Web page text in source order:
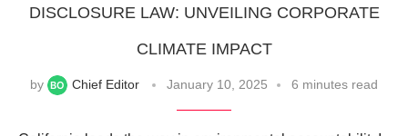
DISCLOSURE LAW: UNVEILING CORPORATE
CLIMATE IMPACT
by Chief Editor January 10, 2025 6 minutes read